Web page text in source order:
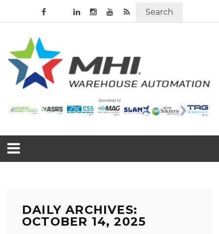
Search
DAILY ARCHIVES:
OCTOBER 14, 2025